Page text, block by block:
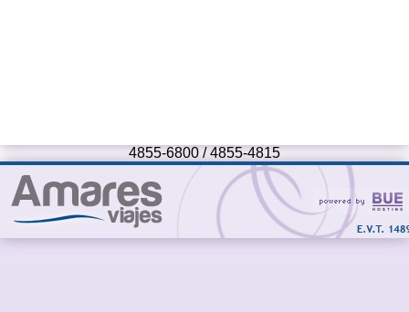
4855-6800 / 4855-4815